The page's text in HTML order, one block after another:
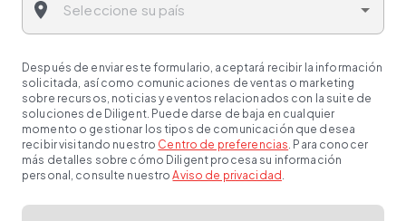
Después de enviar este formulario, aceptará recibir la información
solicitada, así como comunicaciones de ventas o marketing
sobre recursos, noticias y eventos relacionados con la suite de
soluciones de Diligent. Puede darse de baja en cualquier
momento o gestionar los tipos de comunicación que desea
recibir visitando nuestro Centro de preferencias. Para conocer
más detalles sobre cómo Diligent procesa su información
personal, consulte nuestroAviso de privacidad .